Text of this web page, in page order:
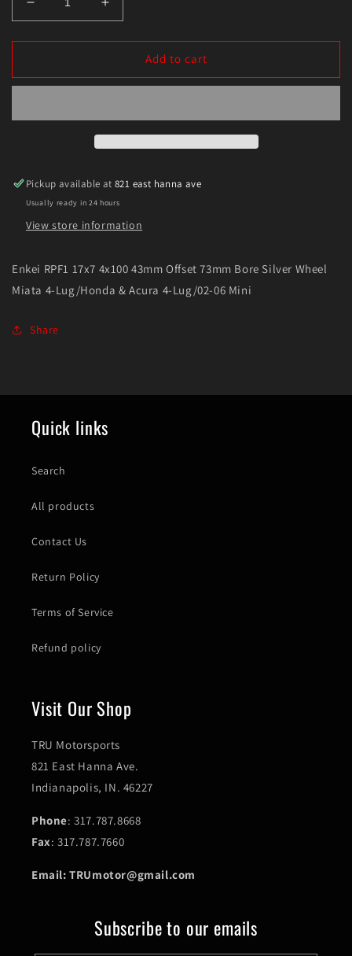
Decrease
quantity
for
RPF1
43mm
Silver
Wheel
Miata
&amp;
Acura
Lug/02-
06
Increase
quantity
for
RPF1
43mm
Silver
Wheel
Miata
&amp;
Acura
Add to cart
Pickup available at821 east hanna ave
Usually ready in 24 hours
View store information
Enkei RPF1 17x7 4x100 43mm Offset 73mm Bore Silver Wheel
Miata 4-Lug/Honda & Acura 4-Lug/02-06 Mini
Share
Quick links
Search
All products
Contact Us
Return Policy
Terms of Service
Refund policy
Visit Our Shop
TRU Motorsports
821 East Hanna Ave.
Indianapolis, IN. 46227
Phone: 317.787.8668
Fax: 317.787.7660
Email: TRUmotor@gmail.com
Subscribe to our emails